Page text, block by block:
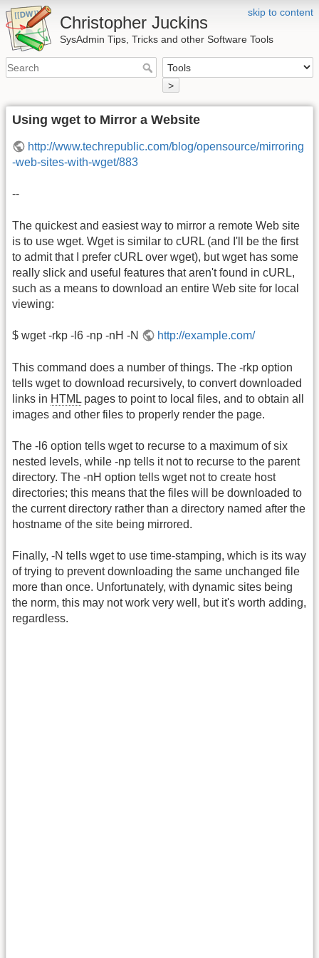
skip to content
Christopher Juckins
SysAdmin Tips, Tricks and other Software Tools
>
Using wget to Mirror a Website
http://www.techrepublic.com/blog/opensource/mirroring
-web-sites-with-wget/883
--
The quickest and easiest way to mirror a remote Web site
is to use wget. Wget is similar to cURL (and I'll be the first
to admit that I prefer cURL over wget), but wget has some
really slick and useful features that aren't found in cURL,
such as a means to download an entire Web site for local
viewing:
$ wget -rkp -l6 -np -nH -N http://example.com/
This command does a number of things. The -rkp option
tells wget to download recursively, to convert downloaded
links in HTML pages to point to local files, and to obtain all
images and other files to properly render the page.
The -l6 option tells wget to recurse to a maximum of six
nested levels, while -np tells it not to recurse to the parent
directory. The -nH option tells wget not to create host
directories; this means that the files will be downloaded to
the current directory rather than a directory named after the
hostname of the site being mirrored.
Finally, -N tells wget to use time-stamping, which is its way
of trying to prevent downloading the same unchanged file
more than once. Unfortunately, with dynamic sites being
the norm, this may not work very well, but it's worth adding,
regardless.